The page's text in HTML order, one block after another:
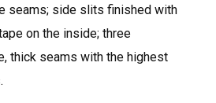
seams; side slits finished with
on the inside; three
thick seams with the highest